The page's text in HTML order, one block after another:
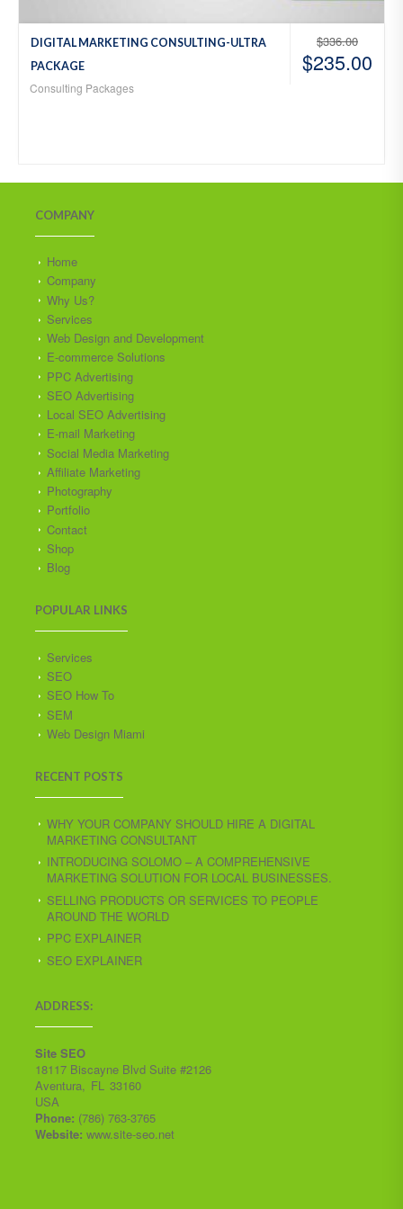
$336.00
$235.00
DIGITAL MARKETING CONSULTING-ULTRA
PACKAGE
Consulting Packages
COMPANY
Home
Company
Why Us?
Services
Web Design and Development
E-commerce Solutions
PPC Advertising
SEO Advertising
Local SEO Advertising
E-mail Marketing
Social Media Marketing
Affiliate Marketing
Photography
Portfolio
Contact
Shop
Blog
POPULAR LINKS
Services
SEO
SEO How To
SEM
Web Design Miami
RECENT POSTS
WHY YOUR COMPANY SHOULD HIRE A DIGITAL
MARKETING CONSULTANT
INTRODUCING SOLOMO – A COMPREHENSIVE
MARKETING SOLUTION FOR LOCAL BUSINESSES.
SELLING PRODUCTS OR SERVICES TO PEOPLE
AROUND THE WORLD
PPC EXPLAINER
SEO EXPLAINER
ADDRESS:
Site SEO
18117 Biscayne Blvd Suite #2126
Aventura, FL 33160
USA
Phone: (786) 763-3765
Website: www.site-seo.net